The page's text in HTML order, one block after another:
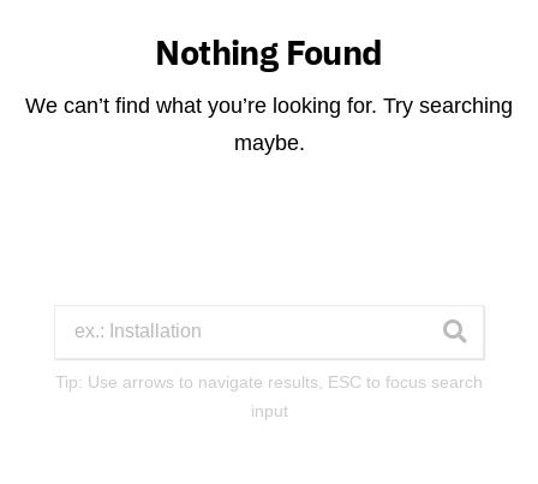
Nothing Found
We can’t find what you’re looking for. Try searching
maybe.
Tip: Use arrows to navigate results, ESC to focus search
input